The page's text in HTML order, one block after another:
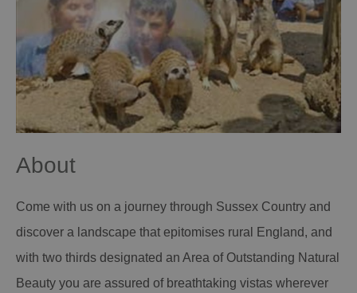
About
Come with us on a journey through Sussex Country and
discover a landscape that epitomises rural England, and
with two thirds designated an Area of Outstanding Natural
Beauty you are assured of breathtaking vistas wherever